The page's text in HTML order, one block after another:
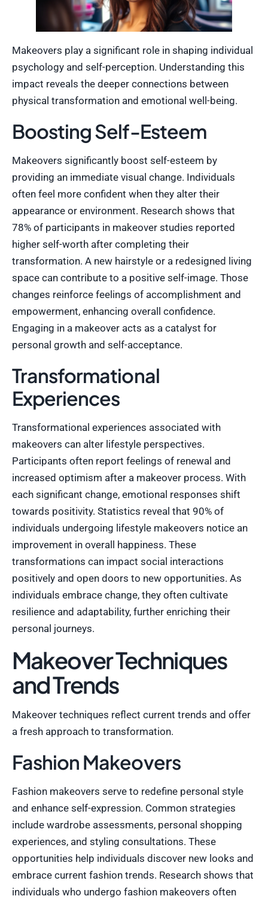
Makeovers play a significant role in shaping individual
psychology and self-perception. Understanding this
impact reveals the deeper connections between
physical transformation and emotional well-being.
Boosting Self-Esteem
Makeovers significantly boost self-esteem by
providing an immediate visual change. Individuals
often feel more confident when they alter their
appearance or environment. Research shows that
78% of participants in makeover studies reported
higher self-worth after completing their
transformation. A new hairstyle or a redesigned living
space can contribute to a positive self-image. Those
changes reinforce feelings of accomplishment and
empowerment, enhancing overall confidence.
Engaging in a makeover acts as a catalyst for
personal growth and self-acceptance.
Transformational
Experiences
Transformational experiences associated with
makeovers can alter lifestyle perspectives.
Participants often report feelings of renewal and
increased optimism after a makeover process. With
each significant change, emotional responses shift
towards positivity. Statistics reveal that 90% of
individuals undergoing lifestyle makeovers notice an
improvement in overall happiness. These
transformations can impact social interactions
positively and open doors to new opportunities. As
individuals embrace change, they often cultivate
resilience and adaptability, further enriching their
personal journeys.
Makeover Techniques
and Trends
Makeover techniques reflect current trends and offer
a fresh approach to transformation.
Fashion Makeovers
Fashion makeovers serve to redefine personal style
and enhance self-expression. Common strategies
include wardrobe assessments, personal shopping
experiences, and styling consultations. These
opportunities help individuals discover new looks and
embrace current fashion trends. Research shows that
individuals who undergo fashion makeovers often